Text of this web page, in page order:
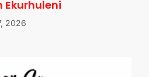
Ekurhuleni
2026